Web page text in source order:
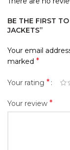
BE THE FIRST
JACKETS”
Your email
marked *
Your rating *
Your review *